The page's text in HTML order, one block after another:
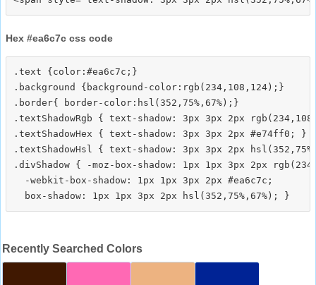
Hex #ea6c7c css code
.text {color:#ea6c7c;}
.background {background-color:rgb(234,108,124);}
.border{ border-color:hsl(352,75%,67%);}
.textShadowRgb { text-shadow: 3px 3px 2px
.textShadowHex { text-shadow: 3px 3px 2px #e74ff0; }
.textShadowHsl { text-shadow: 3px 3px 2px
.divShadow { -moz-box-shadow: 1px 1px 3px 2px
  -webkit-box-shadow: 1px 1px 3px 2px #ea6c7c;
Recently Searched Colors